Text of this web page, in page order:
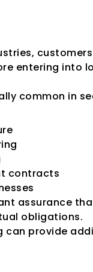
entering into
common in
contracts
assurance
obligations.
can provide